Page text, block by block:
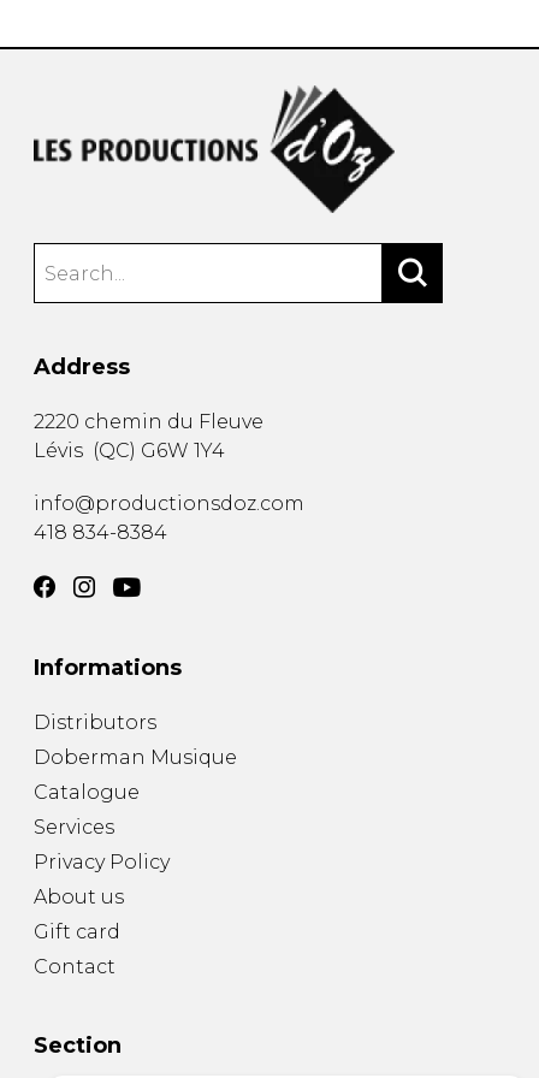
Address
2220 chemin du Fleuve
Lévis (QC) G6W 1Y4
info@productionsdoz.com
418 834-8384
Informations
Distributors
Doberman Musique
Catalogue
Services
Privacy Policy
About us
Gift card
Contact
Section